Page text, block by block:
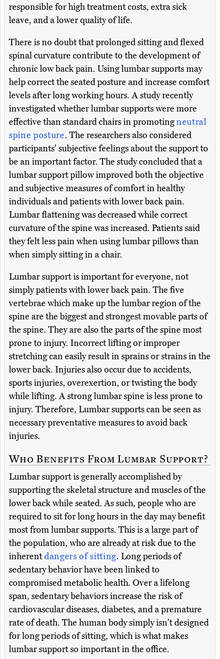
responsible for high treatment costs, extra sick
leave, and a lower quality of life.
There is no doubt that prolonged sitting and flexed
spinal curvature contribute to the development of
chronic low back pain. Using lumbar supports may
help correct the seated posture and increase comfort
levels after long working hours. A study recently
investigated whether lumbar supports were more
effective than standard chairs in promotingneutral
spine posture. The researchers also considered
participants' subjective feelings about the support to
be an important factor. The study concluded that a
lumbar support pillow improved both the objective
and subjective measures of comfort in healthy
individuals and patients with lower back pain.
Lumbar flattening was decreased while correct
curvature of the spine was increased. Patients said
they felt less pain when using lumbar pillows than
when simply sitting in a chair.
Lumbar support is important for everyone, not
simply patients with lower back pain. The five
vertebrae which make up the lumbar region of the
spine are the biggest and strongest movable parts of
the spine. They are also the parts of the spine most
prone to injury. Incorrect lifting or improper
stretching can easily result in sprains or strains in the
lower back. Injuries also occur due to accidents,
sports injuries, overexertion, or twisting the body
while lifting. A strong lumbar spine is less prone to
injury. Therefore, Lumbar supports can be seen as
necessary preventative measures to avoid back
injuries.
Who Benefits From Lumbar Support?
Lumbar support is generally accomplished by
supporting the skeletal structure and muscles of the
lower back while seated. As such, people who are
required to sit for long hours in the day may benefit
most from lumbar supports. This is a large part of
the population, who are already at risk due to the
inherentdangers of sitting. Long periods of
sedentary behavior have been linked to
compromised metabolic health. Over a lifelong
span, sedentary behaviors increase the risk of
cardiovascular diseases, diabetes, and a premature
rate of death. The human body simply isn't designed
for long periods of sitting, which is what makes
lumbar support so important in the office.